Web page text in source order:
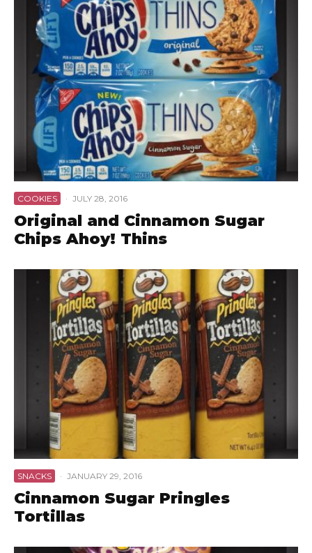
COOKIES · JULY 28, 2016
Original and Cinnamon Sugar
Chips Ahoy! Thins
SNACKS · JANUARY 29, 2016
Cinnamon Sugar Pringles
Tortillas